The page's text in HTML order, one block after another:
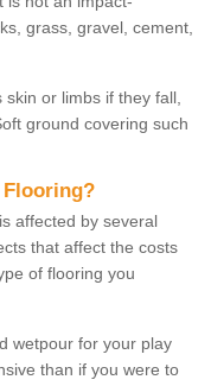
grass, gravel, cement,
or limbs if they fall,
ground covering such
affected by several
that affect the costs
of flooring you
wetpour for your play
than if you were to